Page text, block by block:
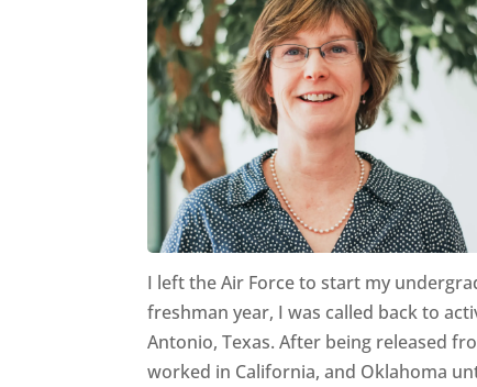
I left the Air Force to start my
freshman year, I was called back to
Antonio, Texas. After being released
worked in California, and Oklahoma